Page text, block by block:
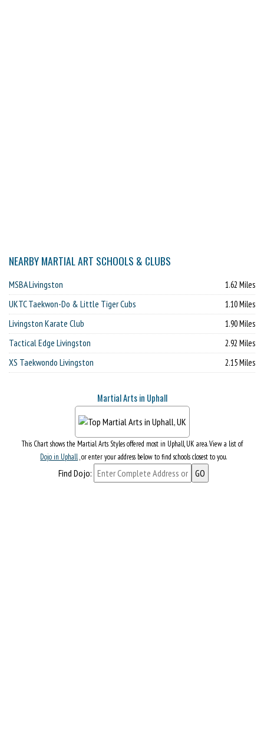
NEARBY MARTIAL ART SCHOOLS & CLUBS
MSBA Livingston 1.62 Miles
UKTC Taekwon-Do & Little Tiger Cubs 1.10 Miles
Livingston Karate Club 1.90 Miles
Tactical Edge Livingston 2.92 Miles
XS Taekwondo Livingston 2.15 Miles
Martial Arts in Uphall
This Chart shows the Martial Arts Styles offered most in Uphall, UK area. View a list of
Dojo in Uphall, or enter your address below to find schools closest to you.
Find Dojo: